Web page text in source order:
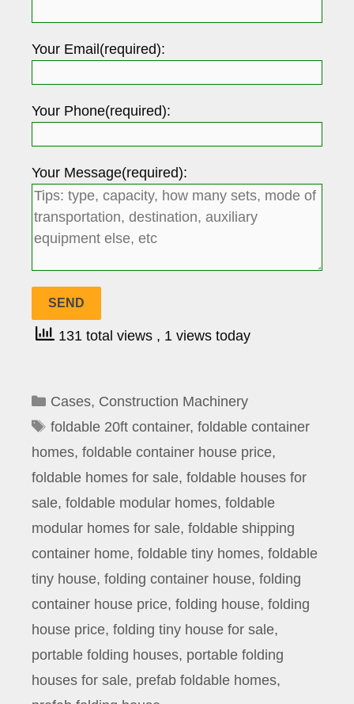
Your Email(required):
Your Phone(required):
Your Message(required):
131 total views , 1 views today
Categories
Cases, Construction Machinery
Tags
foldable 20ft container, foldable container
homes, foldable container house price,
foldable homes for sale, foldable houses for
sale, foldable modular homes, foldable
modular homes for sale, foldable shipping
container home, foldable tiny homes, foldable
tiny house, folding container house, folding
container house price, folding house, folding
house price, folding tiny house for sale,
portable folding houses, portable folding
houses for sale, prefab foldable homes,